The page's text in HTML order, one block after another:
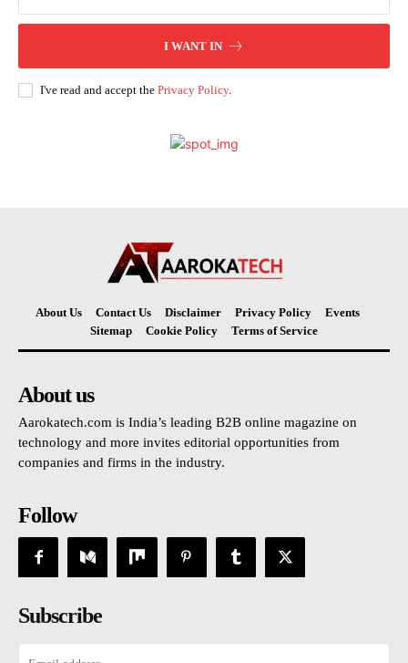
I WANT IN
I've read and accept the Privacy Policy.
About Us Contact Us Disclaimer Privacy Policy
Events
Sitemap
Cookie Policy Terms of Service
About us
Aarokatech.com is India’s leading B2B online magazine on
technology and more invites editorial opportunities from
companies and firms in the industry.
Follow
Subscribe